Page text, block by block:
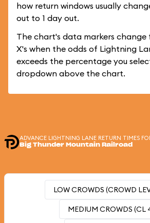
how return windows usually
out to 1 day out.
The chart's data markers change
X's when the odds of Lightning
exceeds the percentage you
dropdown above the chart.
ADVANCE LIGHTNING LANE RETURN TIMES
Big Thunder Mountain Railroad
LOW CROWDS (CROWD
MEDIUM CROWDS (CL